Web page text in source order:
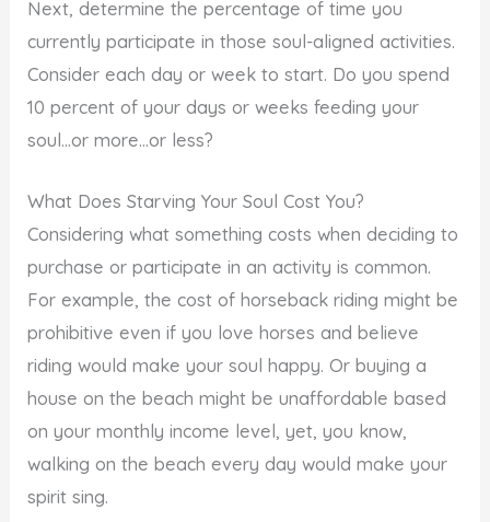
Next, determine the percentage of time you
currently participate in those soul-aligned activities.
Consider each day or week to start. Do you spend
10 percent of your days or weeks feeding your
soul…or more…or less?
What Does Starving Your Soul Cost You?
Considering what something costs when deciding to
purchase or participate in an activity is common.
For example, the cost of horseback riding might be
prohibitive even if you love horses and believe
riding would make your soul happy. Or buying a
house on the beach might be unaffordable based
on your monthly income level, yet, you know,
walking on the beach every day would make your
spirit sing.